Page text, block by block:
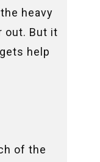
heavy
out. But it
help
of the